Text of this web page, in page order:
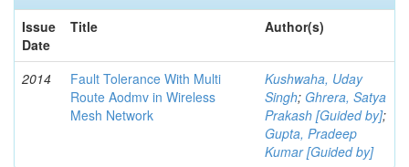
Issue
Date
Title Author(s)
2014
Fault Tolerance With Multi
Route Aodmv in Wireless
Mesh Network
Kushwaha, Uday
Singh; Ghrera, Satya
Prakash [Guided by];
Gupta, Pradeep
Kumar [Guided by]